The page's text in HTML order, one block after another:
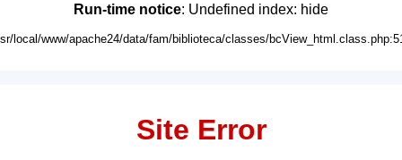
Run-time notice: Undefined index: hide
local/www/apache24/data/fam/biblioteca/classes/
Site Error